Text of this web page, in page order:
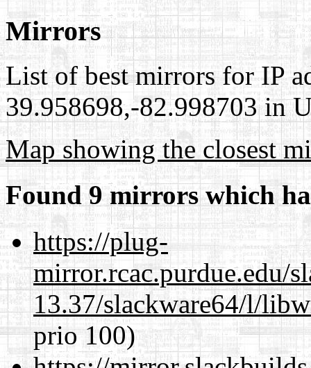
Mirrors
List of best mirrors for IP
39.958698,-82.998703 in
Map showing the closest
Found 9 mirrors which
https://plug-
mirror.rcac.purdue.edu/
13.37/slackware64/l/
prio 100)